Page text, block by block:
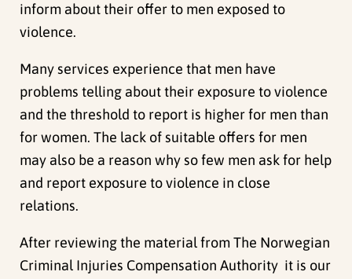
inform about their offer to men exposed to
violence.
Many services experience that men have
problems telling about their exposure to violence
and the threshold to report is higher for men than
for women. The lack of suitable offers for men
may also be a reason why so few men ask for help
and report exposure to violence in close
relations.
After reviewing the material from The Norwegian
Criminal Injuries Compensation Authority it is our